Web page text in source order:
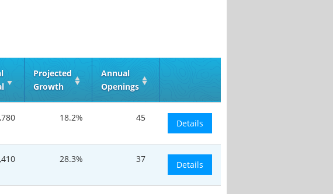
Projected
Growth
Annual
Openings
18.2% 45
Details
28.3% 37
Details